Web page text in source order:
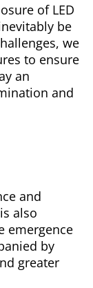
of LED
be
we
to ensure
an
and
and
also
emergence
by
greater